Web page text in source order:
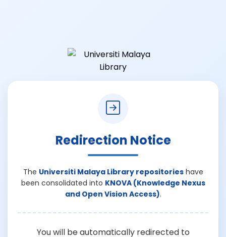
Redirection Notice
The Universiti Malaya Library repositorieshave
been consolidated into KNOVA (Knowledge Nexus
and Open Vision Access).
You will be automatically redirected to